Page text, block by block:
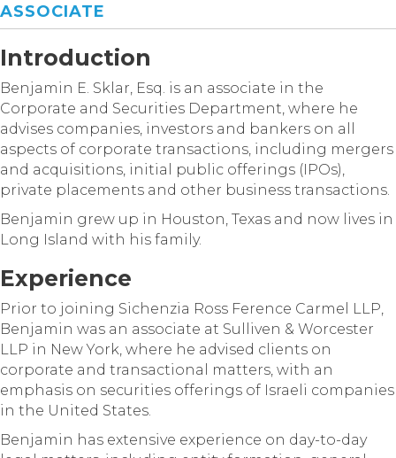
ASSOCIATE
Introduction
Benjamin E. Sklar, Esq. is an associate in the
Corporate and Securities Department, where he
advises companies, investors and bankers on all
aspects of corporate transactions, including mergers
and acquisitions, initial public offerings (IPOs),
private placements and other business transactions.
Benjamin grew up in Houston, Texas and now lives in
Long Island with his family.
Experience
Prior to joining Sichenzia Ross Ference Carmel LLP,
Benjamin was an associate at Sulliven & Worcester
LLP in New York, where he advised clients on
corporate and transactional matters, with an
emphasis on securities offerings of Israeli companies
in the United States.
Benjamin has extensive experience on day-to-day